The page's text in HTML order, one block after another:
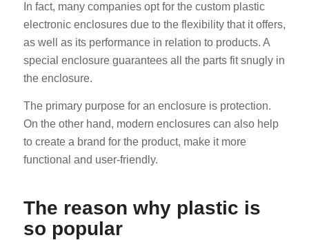
In fact, many companies opt for the custom plastic
electronic enclosures due to the flexibility that it offers,
as well as its performance in relation to products. A
special enclosure guarantees all the parts fit snugly in
the enclosure.
The primary purpose for an enclosure is protection.
On the other hand, modern enclosures can also help
to create a brand for the product, make it more
functional and user-friendly.
The reason why plastic is
so popular